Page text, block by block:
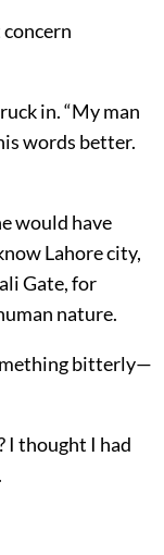
concern
in. “My man
words better.
would have
Lahore city,
Gate, for
nature.
bitterly—
I thought I had